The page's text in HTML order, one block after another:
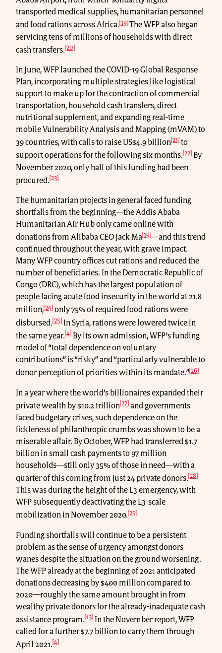
transported medical supplies, humanitarian personnel
and food rations across Africa.[19] The WFP also began
servicing tens of millions of households with direct
cash transfers.[20]
In June, WFP launched the COVID-19 Global Response
Plan, incorporating multiple strategies like logistical
support to make up for the contraction of commercial
transportation, household cash transfers, direct
nutritional supplement, and expanding real-time
mobile Vulnerability Analysis and Mapping (mVAM) to
39 countries, with calls to raise US$4.9 billion [21] to
support operations for the following six months.[22] By
November 2020, only half of this funding had been
procured.[23]
The humanitarian projects in general faced funding
shortfalls from the beginning—the Addis Ababa
Humanitarian Air Hub only came online with
donations from Alibaba CEO Jack Ma [19] —and this trend
continued throughout the year, with grave impact.
Many WFP country offices cut rations and reduced the
number of beneficiaries. In the Democratic Republic of
Congo (DRC), which has the largest population of
people facing acute food insecurity in the world at 21.8
million,[24] only 75% of required food rations were
disbursed.[25]
In Syria, rations were lowered twice in
the same year. [4] By its own admission, WFP’s funding
model of “total dependence on voluntary
contributions” is “risky” and “particularly vulnerable to
donor perception of priorities within its mandate.”[26]
In a year where the world’s billionaires expanded their
private wealth by $10.2 trillion[27] and governments
faced budgetary crises, such dependence on the
fickleness of philanthropic crumbs was shown to be a
miserable affair. By October, WFP had transferred $1.7
billion in small cash payments to 97 million
households—still only 35% of those in need—with a
quarter of this coming from just 24 private donors. [28]
This was during the height of the L3 emergency, with
WFP subsequently deactivating the L3-scale
mobilization in November 2020.[29]
Funding shortfalls will continue to be a persistent
problem as the sense of urgency amongst donors
wanes despite the situation on the ground worsening.
The WFP already at the beginning of 2021 anticipated
donations decreasing by $400 million compared to
2020—roughly the same amount brought in from
wealthy private donors for the already-inadequate cash
assistance program.[13]
In the November report, WFP
called for a further $7.7 billion to carry them through
April 2021. [4]